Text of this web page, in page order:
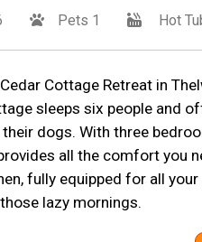
Pets 1 Hot
Cottage Retreat in
sleeps six people and
their dogs. With three
all the comfort you
fully equipped for all
lazy mornings.